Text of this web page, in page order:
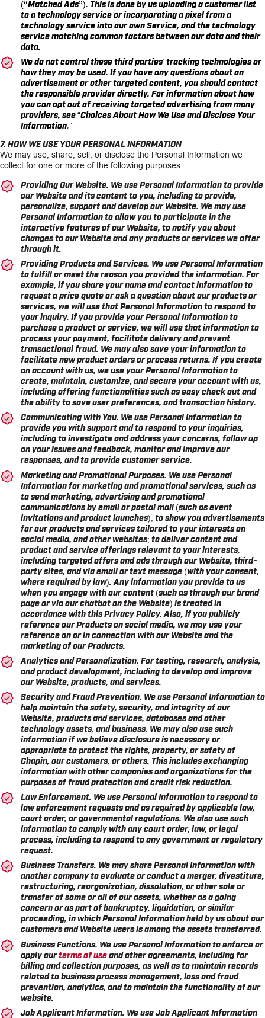
(“Matched Ads”). This is done by us uploading a customer list
to a technology service or incorporating a pixel from a
technology service into our own Service, and the technology
service matching common factors between our data and their
data.
We do not control these third parties’ tracking technologies or
how they may be used. If you have any questions about an
advertisement or other targeted content, you should contact
the responsible provider directly. For information about how
you can opt out of receiving targeted advertising from many
providers, see“Choices About How We Use and Disclose Your
Information.”
7. HOW WE USE YOUR PERSONAL INFORMATION
We may use, share, sell, or disclose the Personal Information we
collect for one or more of the following purposes:
Providing Our Website. We use Personal Information to provide
our Website and its content to you, including to provide,
personalize, support and develop our Website. We may use
Personal Information to allow you to participate in the
interactive features of our Website, to notify you about
changes to our Website and any products or services we offer
through it.
Providing Products and Services. We use Personal Information
to fulfill or meet the reason you provided the information. For
example, if you share your name and contact information to
request a price quote or ask a question about our products or
services, we will use that Personal Information to respond to
your inquiry. If you provide your Personal Information to
purchase a product or service, we will use that information to
process your payment, facilitate delivery and prevent
transactional fraud. We may also save your information to
facilitate new product orders or process returns. If you create
an account with us, we use your Personal Information to
create, maintain, customize, and secure your account with us,
including offering functionalities such as easy check out and
the ability to save user preferences, and transaction history.
Communicating with You. We use Personal Information to
provide you with support and to respond to your inquiries,
including to investigate and address your concerns, follow up
on your issues and feedback, monitor and improve our
responses, and to provide customer service.
Marketing and Promotional Purposes. We use Personal
Information for marketing and promotional services, such as
to send marketing, advertising and promotional
communications by email or postal mail (such as event
invitations and product launches); to show you advertisements
for our products and services tailored to your interests on
social media, and other websites; to deliver content and
product and service offerings relevant to your interests,
including targeted offers and ads through our Website, third-
party sites, and via email or text message (with your consent,
where required by law). Any information you provide to us
when you engage with our content (such as through our brand
page or via our chatbot on the Website) is treated in
accordance with this Privacy Policy. Also, if you publicly
reference our Products on social media, we may use your
reference on or in connection with our Website and the
marketing of our Products.
Analytics and Personalization. For testing, research, analysis,
and product development, including to develop and improve
our Website, products, and services.
Security and Fraud Prevention. We use Personal Information to
help maintain the safety, security, and integrity of our
Website, products and services, databases and other
technology assets, and business. We may also use such
information if we believe disclosure is necessary or
appropriate to protect the rights, property, or safety of
Chapin, our customers, or others. This includes exchanging
information with other companies and organizations for the
purposes of fraud protection and credit risk reduction.
Law Enforcement. We use Personal Information to respond to
law enforcement requests and as required by applicable law,
court order, or governmental regulations. We also use such
information to comply with any court order, law, or legal
process, including to respond to any government or regulatory
request.
Business Transfers. We may share Personal Information with
another company to evaluate or conduct a merger, divestiture,
restructuring, reorganization, dissolution, or other sale or
transfer of some or all of our assets, whether as a going
concern or as part of bankruptcy, liquidation, or similar
proceeding, in which Personal Information held by us about our
customers and Website users is among the assets transferred.
Business Functions. We use Personal Information to enforce or
apply ourterms of useand other agreements, including for
billing and collection purposes, as well as to maintain records
related to business process management, loss and fraud
prevention, analytics, and to maintain the functionality of our
website.
Job Applicant Information. We use Job Applicant Information